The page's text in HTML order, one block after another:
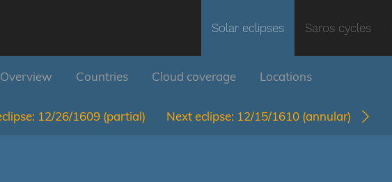
Solar eclipses Saros cycles
Overview Countries Cloud coverage Locations
12/26/1609 (partial) Next eclipse: 12/15/1610 (annular)